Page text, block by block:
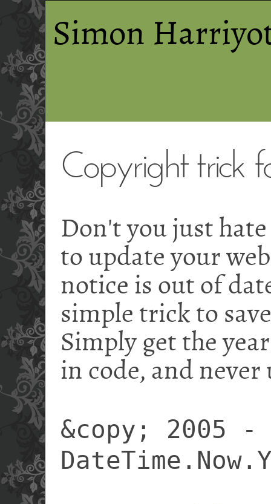
Simon
Copyright trick
Don't you just
to update your
notice is out of
simple trick to
Simply get the
in code, and
&copy; 2005 -